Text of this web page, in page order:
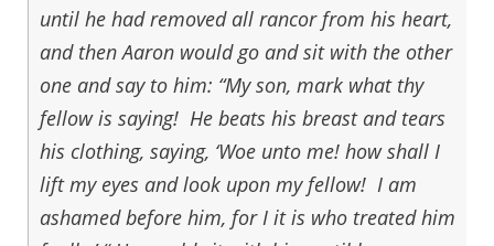
until he had removed all rancor from his heart,
and then Aaron would go and sit with the other
one and say to him: “My son, mark what thy
fellow is saying! He beats his breast and tears
his clothing, saying, ‘Woe unto me! how shall I
lift my eyes and look upon my fellow! I am
ashamed before him, for I it is who treated him